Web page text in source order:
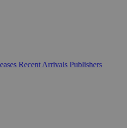
Recent Arrivals Publishers